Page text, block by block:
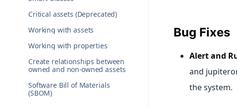
Critical assets (Deprecated)
Working with assets
Working with properties
Create relationships between
owned and non-owned assets
Software Bill of Materials
(SBOM)
Bug Fixes
Alert and
and
the system.